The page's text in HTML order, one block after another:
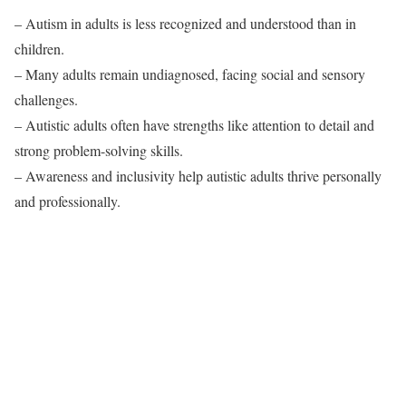
– Autism in adults is less recognized and understood than in
children.
– Many adults remain undiagnosed, facing social and sensory
challenges.
– Autistic adults often have strengths like attention to detail and
strong problem-solving skills.
– Awareness and inclusivity help autistic adults thrive personally
and professionally.